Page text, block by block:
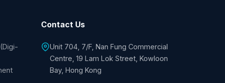
Contact Us
Unit 704, 7/F, Nan Fung Commercial
Centre, 19 Lam Lok Street, Kowloon
Bay, Hong Kong